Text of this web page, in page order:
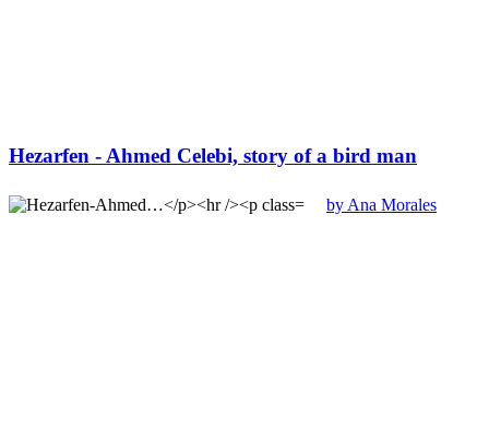
Hezarfen - Ahmed Celebi, story of a bird man
by Ana Morales